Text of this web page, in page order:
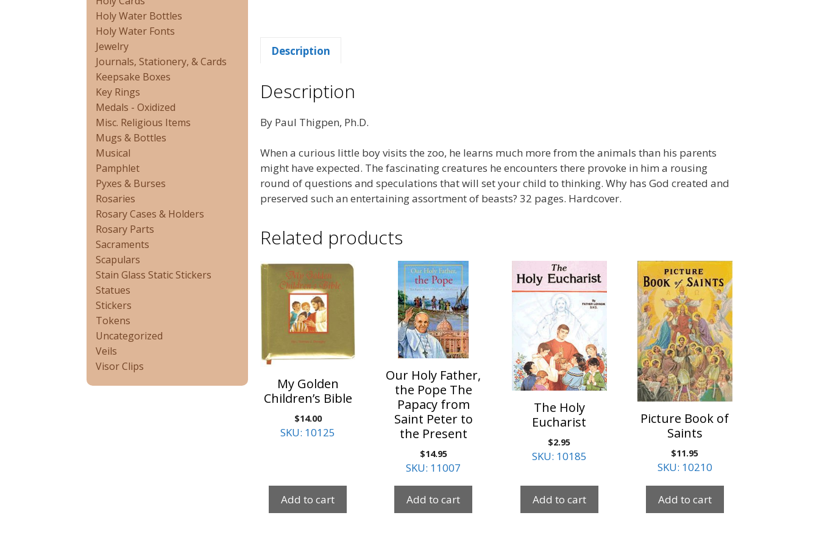
Description
Description
By Paul Thigpen, Ph.D.
When a curious little boy visits the zoo, he learns much more from the animals than his parents
might have expected. The fascinating creatures he encounters there provoke in him a rousing
round of questions and speculations that will set your child to thinking. Why has God created and
preserved such an entertaining assortment of beasts? 32 pages. Hardcover.
Related products
My Golden
Children’s Bible
$14.00
SKU: 10125
Add to cart
Our Holy Father,
the Pope The
Papacy from
Saint Peter to
the Present
$14.95
SKU: 11007
Add to cart
The Holy
Eucharist
$2.95
SKU: 10185
Add to cart
Picture Book of
Saints
$11.95
SKU: 10210
Add to cart
Holy Water Bottles
Holy Water Fonts
Jewelry
Journals, Stationery, & Cards
Keepsake Boxes
Key Rings
Medals - Oxidized
Misc. Religious Items
Mugs & Bottles
Musical
Pamphlet
Pyxes & Burses
Rosaries
Rosary Cases & Holders
Rosary Parts
Sacraments
Scapulars
Stain Glass Static Stickers
Statues
Stickers
Tokens
Uncategorized
Veils
Visor Clips